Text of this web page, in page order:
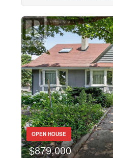
OPEN HOUSE
$879,000